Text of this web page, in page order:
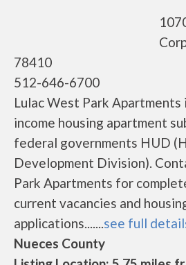
78410
512-646-6700
Lulac West Park Apartments
income housing apartment
federal governments HUD
Development Division).
Park Apartments for
current vacancies and
applications.......see full
Nueces County